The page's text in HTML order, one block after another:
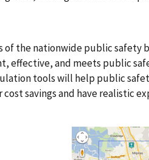
the nationwide public safety
effective, and meets public
tools will help public
savings and have realistic